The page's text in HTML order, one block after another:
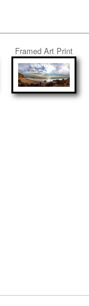
Framed Art Print